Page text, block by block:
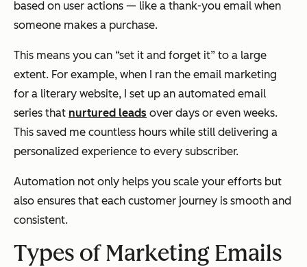
based on user actions — like a thank-you email when
someone makes a purchase.
This means you can “set it and forget it” to a large
extent. For example, when I ran the email marketing
for a literary website, I set up an automated email
series that nurtured leads over days or even weeks.
This saved me countless hours while still delivering a
personalized experience to every subscriber.
Automation not only helps you scale your efforts but
also ensures that each customer journey is smooth and
consistent.
Types of Marketing Emails